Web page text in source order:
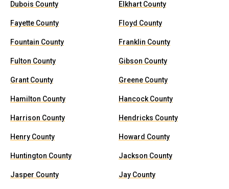
Dubois County Elkhart County
Fayette County Floyd County
Fountain County Franklin County
Fulton County Gibson County
Grant County Greene County
Hamilton County Hancock County
Harrison County Hendricks County
Henry County Howard County
Huntington County Jackson County
Jasper County Jay County